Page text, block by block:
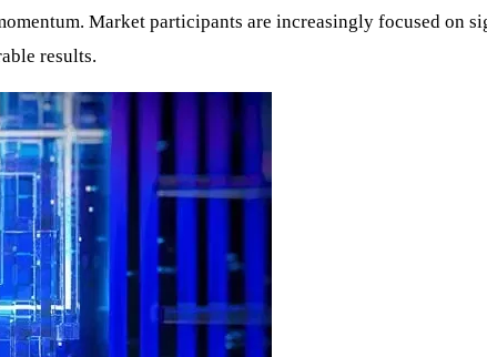
Market participants are increasingly focused on
results.